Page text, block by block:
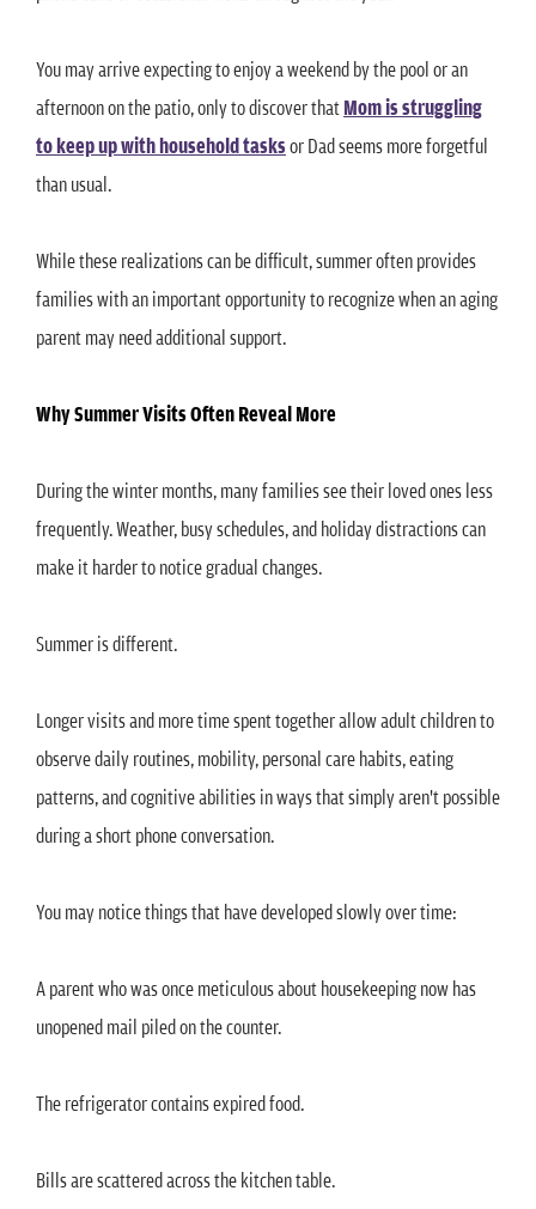
You may arrive expecting to enjoy a weekend by the pool or an
afternoon on the patio, only to discover thatMom is struggling
to keep up with household tasksor Dad seems more forgetful
than usual.
While these realizations can be difficult, summer often provides
families with an important opportunity to recognize when an aging
parent may need additional support.
Why Summer Visits Often Reveal More
During the winter months, many families see their loved ones less
frequently. Weather, busy schedules, and holiday distractions can
make it harder to notice gradual changes.
Summer is different.
Longer visits and more time spent together allow adult children to
observe daily routines, mobility, personal care habits, eating
patterns, and cognitive abilities in ways that simply aren't possible
during a short phone conversation.
You may notice things that have developed slowly over time:
A parent who was once meticulous about housekeeping now has
unopened mail piled on the counter.
The refrigerator contains expired food.
Bills are scattered across the kitchen table.